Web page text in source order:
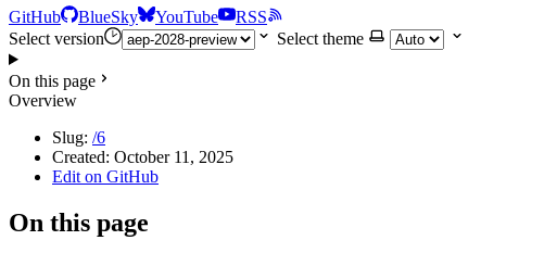
GitHub BlueSky YouTube
RSS
Select version
Select theme
On this page
Overview
Slug: /6
Created: October 11, 2025
Edit on GitHub
On this page